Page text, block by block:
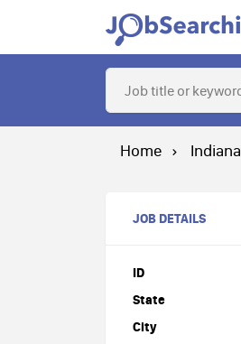
Home Indiana
JOB DETAILS
ID
State
City